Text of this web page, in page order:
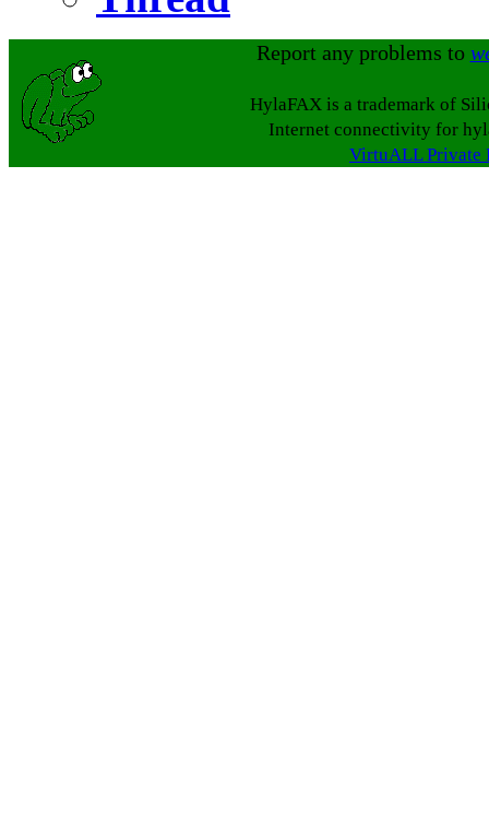
Report any problems to
HylaFAX is a trademark of
Internet connectivity for
VirtuALL Private